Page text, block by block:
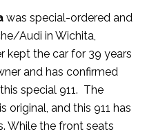
was special-ordered and
Audi in Wichita,
kept the car for 39 years
and has confirmed
special 911. The
original, and this 911 has
While the front seats